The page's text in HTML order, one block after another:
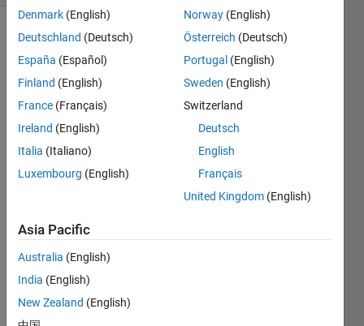
Hello,
I am
ng
ing
ogx:
----
Denmark (English)
Deutschland (Deutsch)
España (Español)
Finland (English)
France (Français)
Ireland (English)
Italia (Italiano)
Luxembourg (English)
Norway (English)
Österreich (Deutsch)
Portugal (English)
Sweden (English)
Switzerland
Deutsch
English
Français
United Kingdom (English)
Asia Pacific
Australia (English)
India (English)
New Zealand (English)